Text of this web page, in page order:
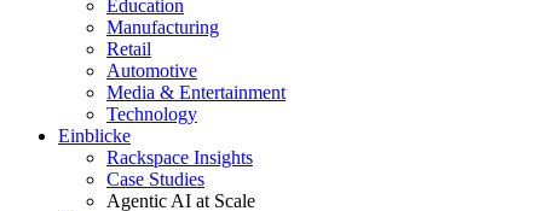
Education
Manufacturing
Retail
Automotive
Media & Entertainment
Technology
Einblicke
Rackspace Insights
Case Studies
Agentic AI at Scale